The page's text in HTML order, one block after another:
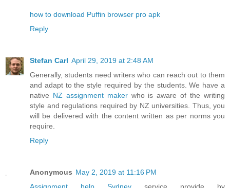
how to download Puffin browser pro apk
Reply
Stefan Carl April 29, 2019 at 2:48 AM
Generally, students need writers who can reach out to them
and adapt to the style required by the students. We have a
native NZ assignment makerwho is aware of the writing
style and regulations required by NZ universities. Thus, you
will be delivered with the content written as per norms you
require.
Reply
Anonymous May 2, 2019 at 11:16 PM